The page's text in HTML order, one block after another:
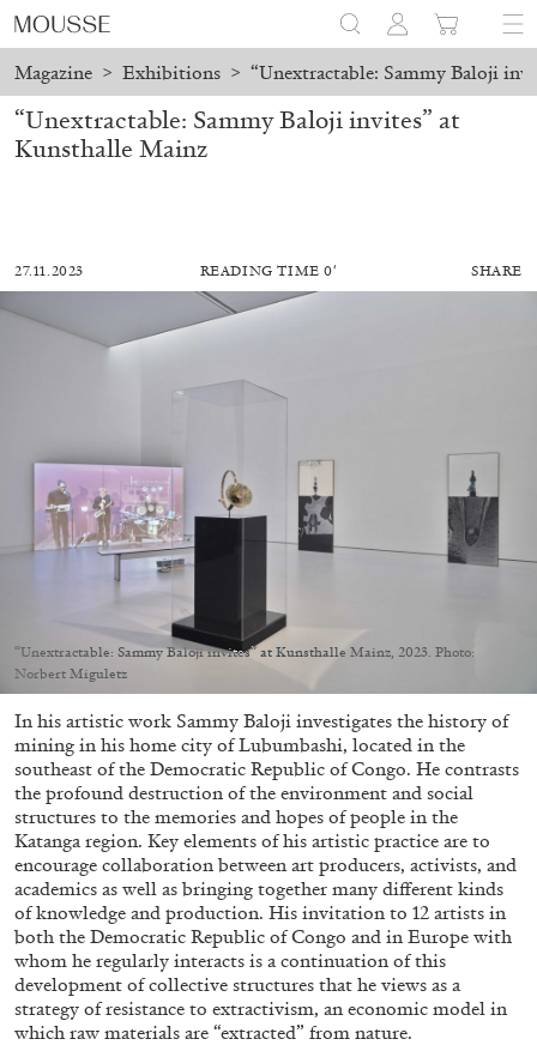
Magazine > Exhibitions > “Unextractable: Sammy Baloji
MOHAMED BOUROUISSA
Mohamed Bourouissa “Pour Noubia” at
Migros Museum für Gegenwartskunst, Zurich
by Salomé Burstein
07.08.2026
“Unextractable: Sammy Baloji invites” at
Kunsthalle Mainz
27.11.2023 READING TIME 0′ SHARE
“Unextractable: Sammy Baloji invites” at Kunsthalle Mainz, 2023. Photo:
Norbert Miguletz
In his artistic work Sammy Baloji investigates the history of
mining in his home city of Lubumbashi, located in the
southeast of the Democratic Republic of Congo. He contrasts
the profound destruction of the environment and social
structures to the memories and hopes of people in the
Katanga region. Key elements of his artistic practice are to
encourage collaboration between art producers, activists, and
academics as well as bringing together many different kinds
of knowledge and production. His invitation to 12 artists in
both the Democratic Republic of Congo and in Europe with
whom he regularly interacts is a continuation of this
development of collective structures that he views as a
strategy of resistance to extractivism, an economic model in
which raw materials are “extracted” from nature.